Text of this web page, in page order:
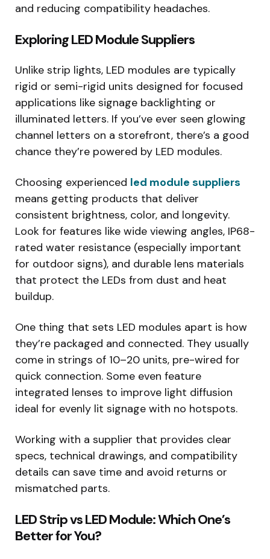
and reducing compatibility headaches.
Exploring LED Module Suppliers
Unlike strip lights, LED modules are typically
rigid or semi-rigid units designed for focused
applications like signage backlighting or
illuminated letters. If you’ve ever seen glowing
channel letters on a storefront, there’s a good
chance they’re powered by LED modules.
Choosing experienced led module suppliers
means getting products that deliver
consistent brightness, color, and longevity.
Look for features like wide viewing angles, IP68-
rated water resistance (especially important
for outdoor signs), and durable lens materials
that protect the LEDs from dust and heat
buildup.
One thing that sets LED modules apart is how
they’re packaged and connected. They usually
come in strings of 10–20 units, pre-wired for
quick connection. Some even feature
integrated lenses to improve light diffusion
ideal for evenly lit signage with no hotspots.
Working with a supplier that provides clear
specs, technical drawings, and compatibility
details can save time and avoid returns or
mismatched parts.
LED Strip vs LED Module: Which One’s
Better for You?